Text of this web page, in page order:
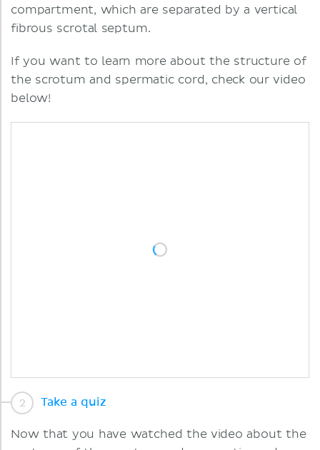
compartment, which are separated by a vertical
fibrous scrotal septum.
If you want to learn more about the structure of
the scrotum and spermatic cord, check our video
below!
Take a quiz
Now that you have watched the video about the